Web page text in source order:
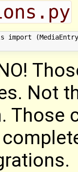
import
Not
Those